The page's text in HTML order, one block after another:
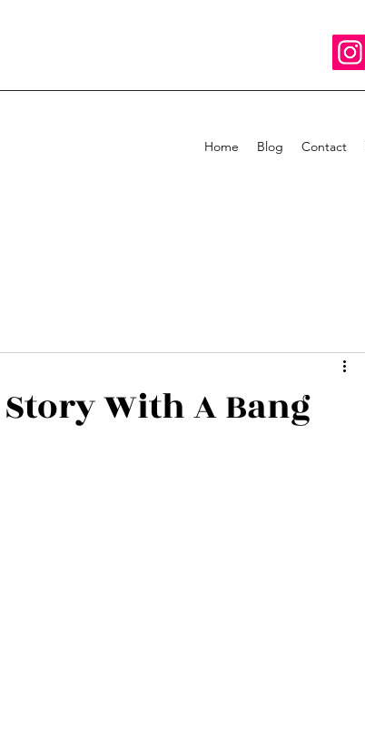
Home Blog Contact
With A Bang